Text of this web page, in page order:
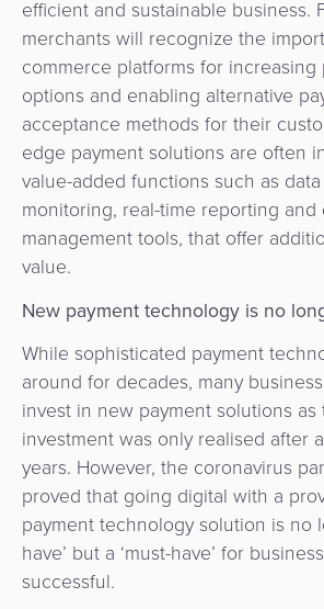
efficient and sustainable business.
merchants will recognize the
commerce platforms for increasing
options and enabling alternative
acceptance methods for their
edge payment solutions are often
value-added functions such as
monitoring, real-time reporting and
management tools, that offer
value.
New payment technology is no
While sophisticated payment
around for decades, many
invest in new payment solutions
investment was only realised after
years. However, the coronavirus
proved that going digital with a
payment technology solution is no
have’ but a ‘must-have’ for
successful.